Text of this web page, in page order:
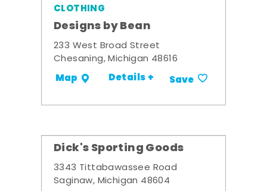
CLOTHING
Designs by Bean
233 West Broad Street
Chesaning, Michigan 48616
Map Details + Save
Dick's Sporting Goods
3343 Tittabawassee Road
Saginaw, Michigan 48604